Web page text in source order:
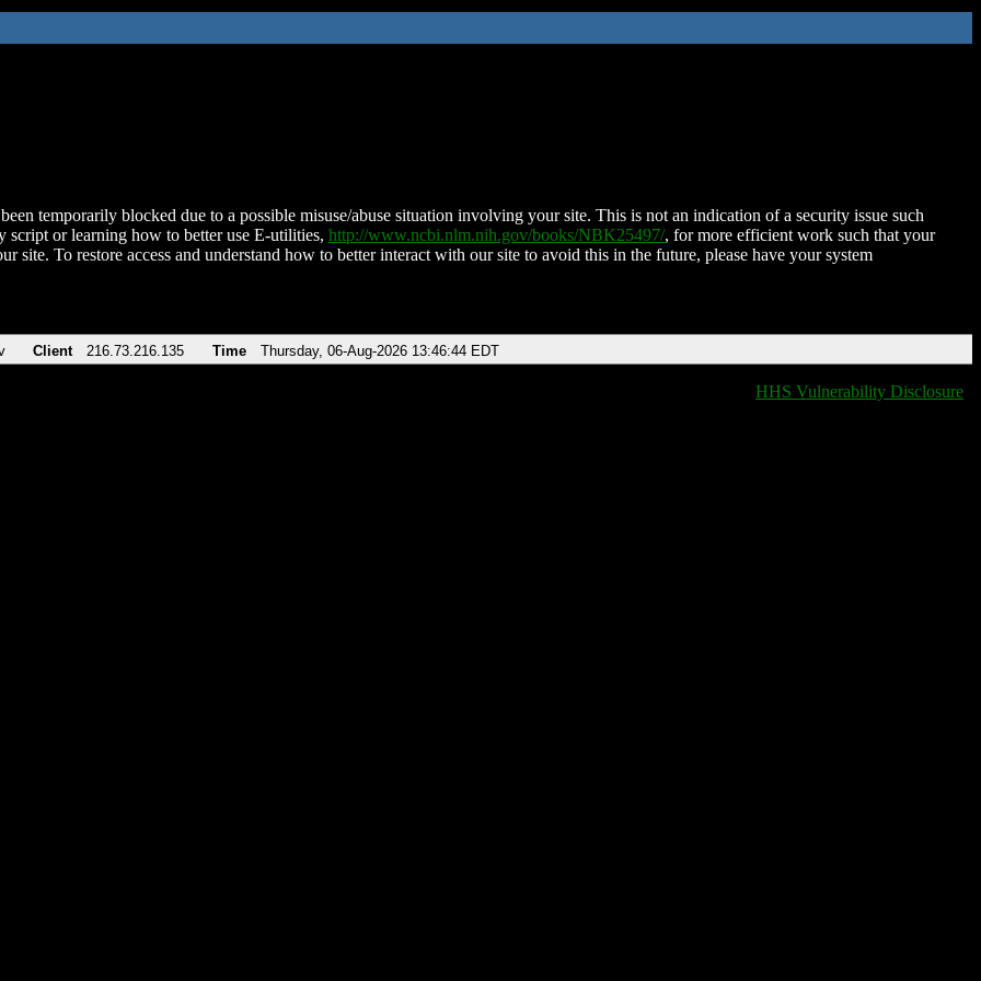
temporarily blocked due to a possible misuse/abuse situation involving your site. This is not an indication of a security issue such
script or learning how to better use E-utilities, http://www.ncbi.nlm.nih.gov/books/NBK25497/, for more efficient work such that your
site. To restore access and understand how to better interact with our site to avoid this in the future, please have your system
Client 216.73.216.135 Time Thursday, 06-Aug-2026 13:46:44 EDT
HHS Vulnerability Disclosure